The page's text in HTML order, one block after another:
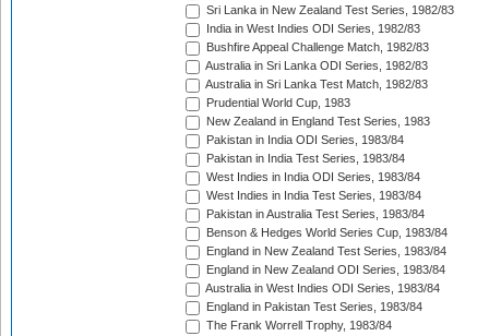
Sri Lanka in New Zealand Test Series, 1982/83
India in West Indies ODI Series, 1982/83
Bushfire Appeal Challenge Match, 1982/83
Australia in Sri Lanka ODI Series, 1982/83
Australia in Sri Lanka Test Match, 1982/83
Prudential World Cup, 1983
New Zealand in England Test Series, 1983
Pakistan in India ODI Series, 1983/84
Pakistan in India Test Series, 1983/84
West Indies in India ODI Series, 1983/84
West Indies in India Test Series, 1983/84
Pakistan in Australia Test Series, 1983/84
Benson & Hedges World Series Cup, 1983/84
England in New Zealand Test Series, 1983/84
England in New Zealand ODI Series, 1983/84
Australia in West Indies ODI Series, 1983/84
England in Pakistan Test Series, 1983/84
The Frank Worrell Trophy, 1983/84